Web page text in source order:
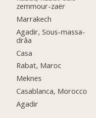
zemmour-zaër
Marrakech
Agadir, Sous-massa-
drâa
Casa
Rabat, Maroc
Meknes
Casablanca, Morocco
Agadir